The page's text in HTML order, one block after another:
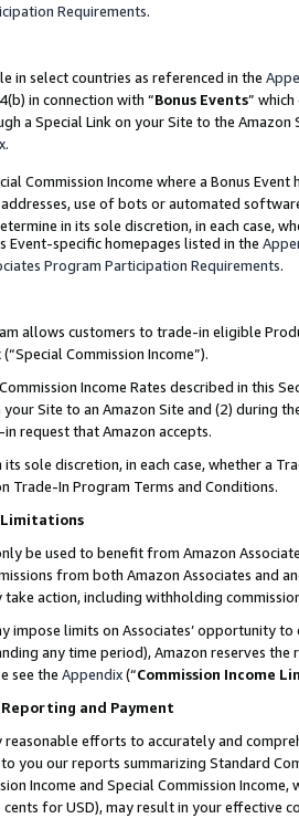
Requirements.
in select countries as referenced in the
in connection with “Bonus Events”
a Special Link on your Site to the
.
Commission Income where a Bonus
use of bots or automated
in its sole discretion, in each case,
Event-specific homepages listed in the
Program Participation Requirements.
allows customers to trade-in eligible
(“Special Commission Income”).
Income Rates described in this
your Site to an Amazon Site and (2) during
request that Amazon accepts.
sole discretion, in each case, whether a
Trade-In Program Terms and Conditions.
Limitations
be used to benefit from Amazon
from both Amazon Associates and
action, including withholding
impose limits on Associates’ opportunity
any time period), Amazon reserves
see the Appendix(“Commission Income
Reporting and Payment
reasonable efforts to accurately and
you our reports summarizing Standard
Income and Special Commission
cents for USD), may result in your